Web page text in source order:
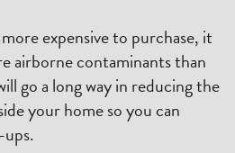
expensive to purchase, it
airborne contaminants than
go a long way in reducing the
your home so you can